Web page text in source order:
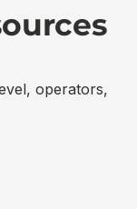
operators,